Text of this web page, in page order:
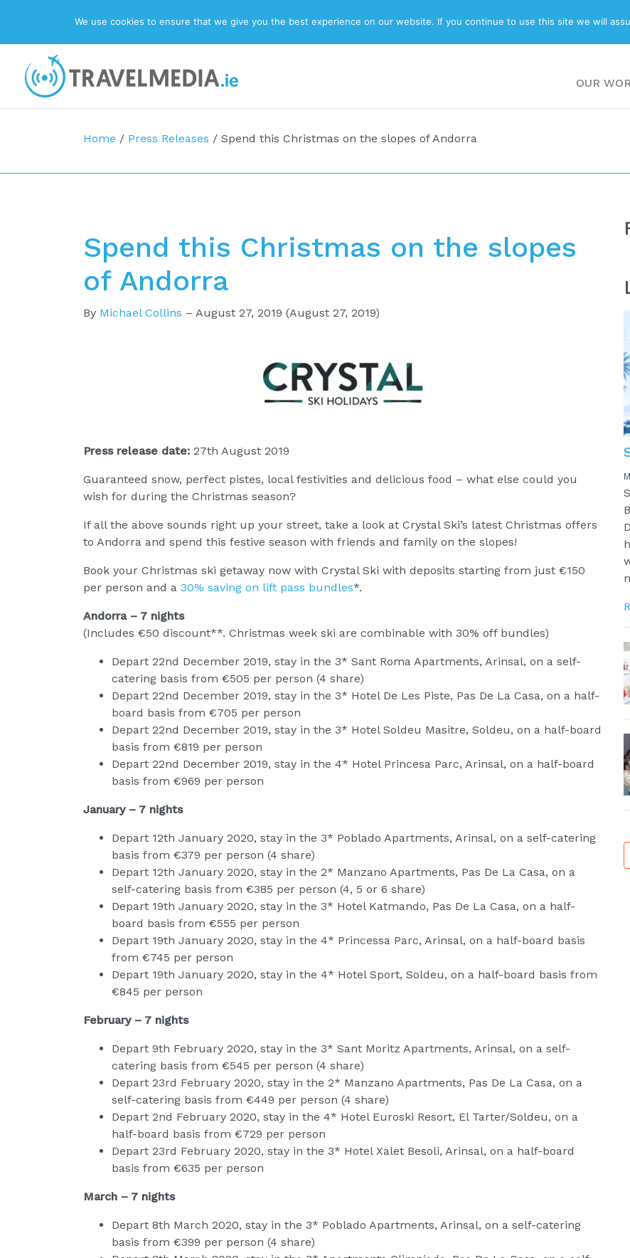
ABOUT BLOG
Main Navigation OUR
Home / Press Releases / Spend this Christmas on the slopes of Andorra
Spend this Christmas on the slopes
of Andorra
By Michael Collins – August 27, 2019 (August 27, 2019)
Press release date: 27th August 2019
Guaranteed snow, perfect pistes, local festivities and delicious food – what else could you
wish for during the Christmas season?
If all the above sounds right up your street, take a look at Crystal Ski’s latest Christmas offers
to Andorra and spend this festive season with friends and family on the slopes!
Book your Christmas ski getaway now with Crystal Ski with deposits starting from just €150
per person and a 30% saving on lift pass bundles*.
Andorra – 7 nights
(Includes €50 discount**. Christmas week ski are combinable with 30% off bundles)
Depart 22nd December 2019, stay in the 3* Sant Roma Apartments, Arinsal, on a self-
catering basis from €505 per person (4 share)
Depart 22nd December 2019, stay in the 3* Hotel De Les Piste, Pas De La Casa, on a half-
board basis from €705 per person
Depart 22nd December 2019, stay in the 3* Hotel Soldeu Masitre, Soldeu, on a half-board
basis from €819 per person
Depart 22nd December 2019, stay in the 4* Hotel Princesa Parc, Arinsal, on a half-board
basis from €969 per person
January – 7 nights
Depart 12th January 2020, stay in the 3* Poblado Apartments, Arinsal, on a self-catering
basis from €379 per person (4 share)
Depart 12th January 2020, stay in the 2* Manzano Apartments, Pas De La Casa, on a
self-catering basis from €385 per person (4, 5 or 6 share)
Depart 19th January 2020, stay in the 3* Hotel Katmando, Pas De La Casa, on a half-
board basis from €555 per person
Depart 19th January 2020, stay in the 4* Princessa Parc, Arinsal, on a half-board basis
from €745 per person
Depart 19th January 2020, stay in the 4* Hotel Sport, Soldeu, on a half-board basis from
€845 per person
February – 7 nights
Depart 9th February 2020, stay in the 3* Sant Moritz Apartments, Arinsal, on a self-
catering basis from €545 per person (4 share)
Depart 23rd February 2020, stay in the 2* Manzano Apartments, Pas De La Casa, on a
self-catering basis from €449 per person (4 share)
Depart 2nd February 2020, stay in the 4* Hotel Euroski Resort, El Tarter/Soldeu, on a
half-board basis from €729 per person
Depart 23rd February 2020, stay in the 3* Hotel Xalet Besoli, Arinsal, on a half-board
basis from €635 per person
March – 7 nights
Depart 8th March 2020, stay in the 3* Poblado Apartments, Arinsal, on a self-catering
basis from €399 per person (4 share)
We use cookies to ensure that we give you the best experience on our website. If you continue to use this site we will